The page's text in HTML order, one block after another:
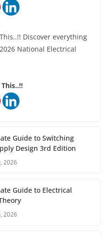
Discover everything
National Electrical
Guide to Switching
Design 3rd Edition
2026
Guide to Electrical
2026